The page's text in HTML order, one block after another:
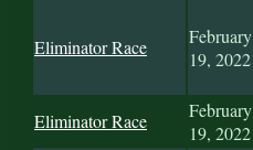
Eliminator Race
February
19, 2022
Eliminator Race
February
19, 2022